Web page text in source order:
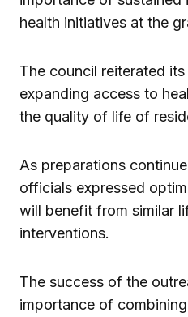
health initiatives at the
The council reiterated
expanding access to
the quality of life of
As preparations
officials expressed
will benefit from similar
interventions.
The success of the
importance of